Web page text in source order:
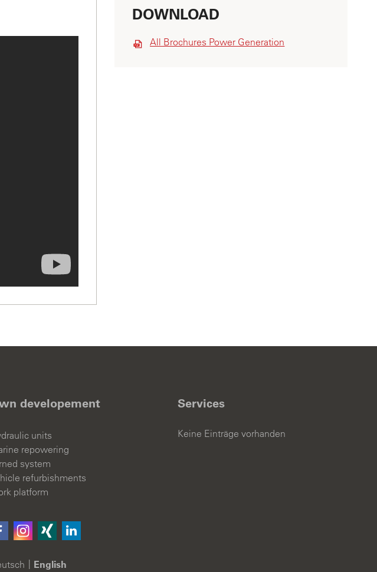
DOWNLOAD
All Brochures Power Generation
developement
units
repowering
system
refurbishments
platform
English
Services
Keine Einträge vorhanden